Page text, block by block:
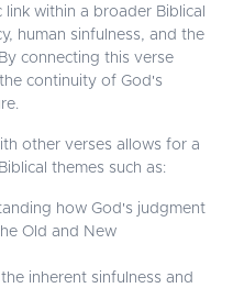
within a broader Biblical
human sinfulness, and the
connecting this verse
continuity of God's
other verses allows for a
themes such as:
how God's judgment
Old and New
inherent sinfulness and